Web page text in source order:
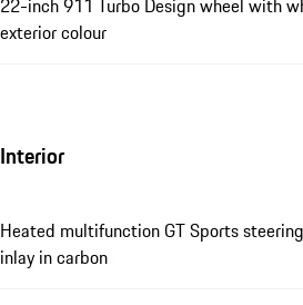
exterior colour
Interior
Heated multifunction GT Sports
inlay in carbon